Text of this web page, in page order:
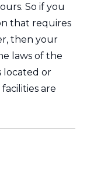
So if you
that requires
then your
laws of the
located or
are